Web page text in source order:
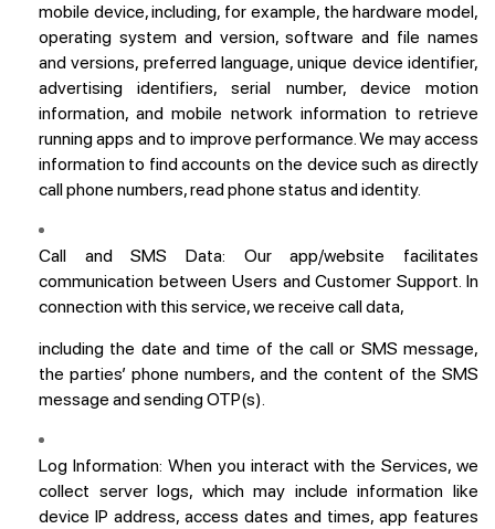
mobile device, including, for example, the hardware model,
operating system and version, software and file names
and versions, preferred language, unique device identifier,
advertising identifiers, serial number, device motion
information, and mobile network information to retrieve
running apps and to improve performance. We may access
information to find accounts on the device such as directly
call phone numbers, read phone status and identity.
Call and SMS Data: Our app/website facilitates
communication between Users and Customer Support. In
connection with this service, we receive call data,
including the date and time of the call or SMS message,
the parties’ phone numbers, and the content of the SMS
message and sending OTP(s).
Log Information: When you interact with the Services, we
collect server logs, which may include information like
device IP address, access dates and times, app features